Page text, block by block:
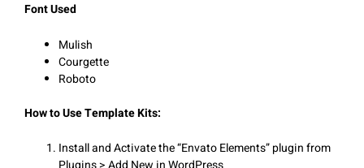
Font Used
Mulish
Courgette
Roboto
How to Use Template Kits:
Install and Activate the “Envato Elements” plugin from